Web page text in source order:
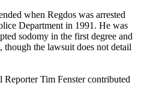
when Regdos was arrested
Department in 1991. He was
sodomy in the first degree and
though the lawsuit does not detail
Tim Fenster contributed